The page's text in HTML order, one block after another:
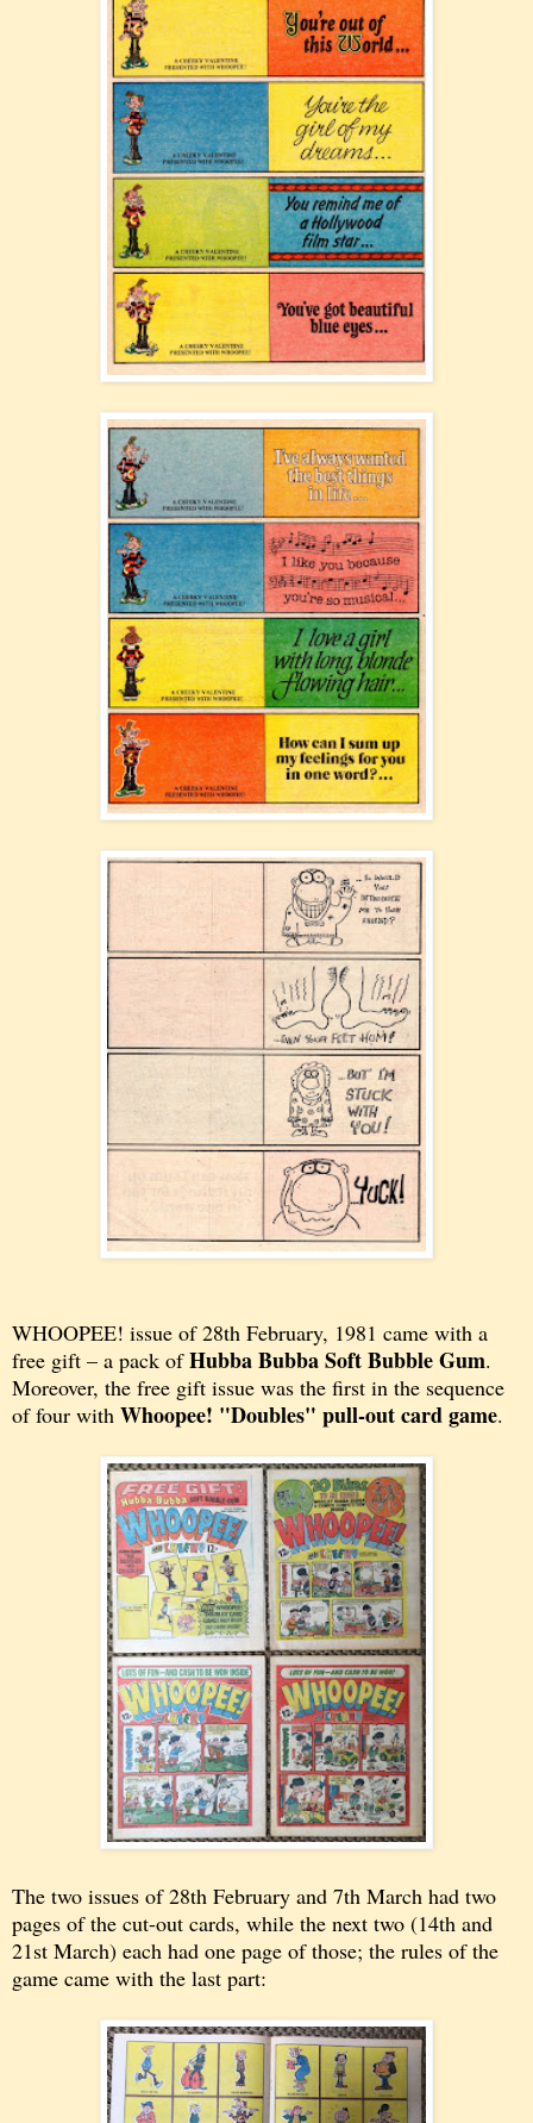
WHOOPEE! issue of28th February, 1981 came with a
free gift – a pack ofHubba Bubba Soft Bubble Gum.
Moreover, the free gift issue was the first in the sequence
of four with Whoopee! "Doubles" pull-out card game.
The two issues of 28th February and 7th March had two
pages of the cut-out cards, while the next two (14th and
21st March) each had one page of those; the rules of the
game came with the last part: